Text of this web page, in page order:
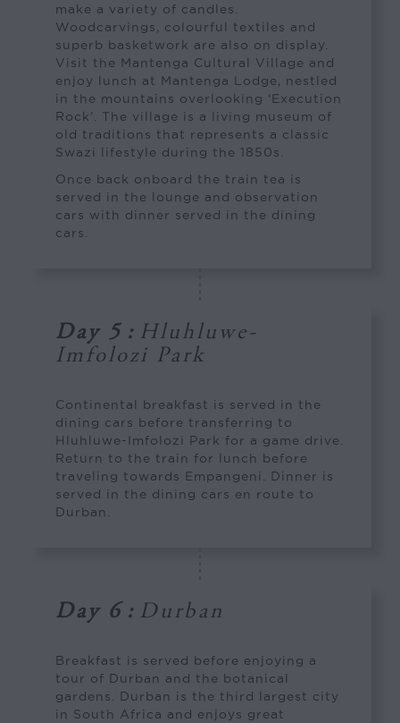
make a variety of candles.
Woodcarvings, colourful textiles and
superb basketwork are also on display.
Visit the Mantenga Cultural Village and
enjoy lunch at Mantenga Lodge, nestled
in the mountains overlooking ‘Execution
Rock’. The village is a living museum of
old traditions that represents a classic
Swazi lifestyle during the 1850s.
Once back onboard the train tea is
served in the lounge and observation
cars with dinner served in the dining
cars.
Day 5 : Hluhluwe-
Imfolozi Park
Continental breakfast is served in the
dining cars before transferring to
Hluhluwe-Imfolozi Park for a game drive.
Return to the train for lunch before
traveling towards Empangeni. Dinner is
served in the dining cars en route to
Durban.
Day 6 : Durban
Breakfast is served before enjoying a
tour of Durban and the botanical
gardens. Durban is the third largest city
in South Africa and enjoys great